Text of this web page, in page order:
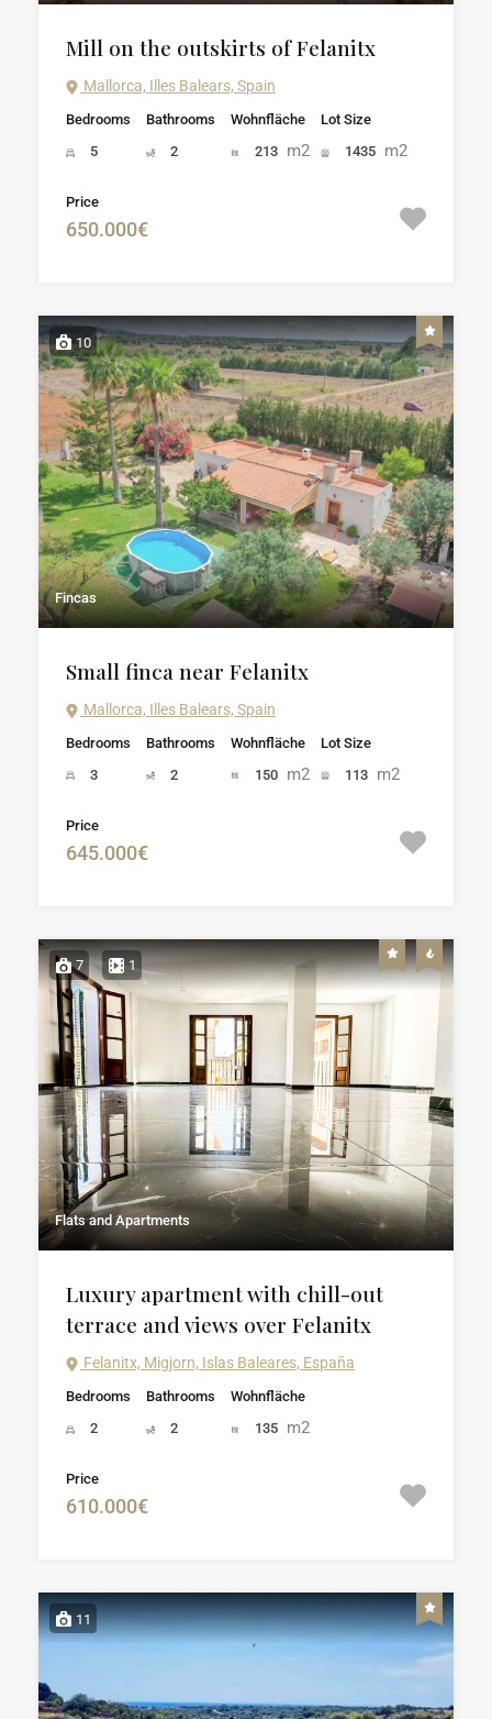
Mill on the outskirts of Felanitx
Mallorca, Illes Balears, Spain
Bedrooms
5
Bathrooms
2
Wohnfläche
213 m2
Lot Size
1435 m2
Price
650.000€
10
Fincas
Small finca near Felanitx
Mallorca, Illes Balears, Spain
Bedrooms
3
Bathrooms
2
Wohnfläche
150 m2
Lot Size
113 m2
Price
645.000€
7 1
Flats and Apartments
Luxury apartment with chill-out
terrace and views over Felanitx
Felanitx, Migjorn, Islas Baleares, España
Bedrooms
2
Bathrooms
2
Wohnfläche
135 m2
Price
610.000€
11